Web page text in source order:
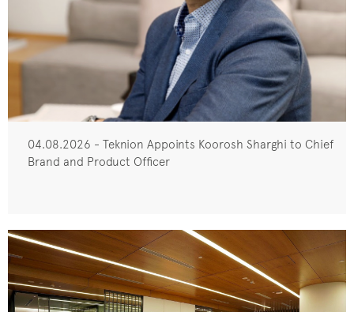
04.08.2026 - Teknion Appoints Koorosh Sharghi to Chief
Brand and Product Officer